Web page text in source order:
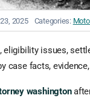
2025 Categories:
issues,
case facts,
washington